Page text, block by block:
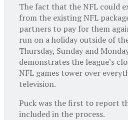
The fact that the NFL could
from the existing NFL
partners to pay for them
run on a holiday outside of
Thursday, Sunday and
demonstrates the league’s
NFL games tower over
television.
Puck was the first to report
included in the process.